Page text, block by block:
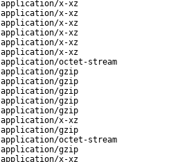
application/x-xz
application/x-xz
application/x-xz
application/x-xz
application/x-xz
application/x-xz
application/octet-stream
application/gzip
application/gzip
application/gzip
application/gzip
application/gzip
application/x-xz
application/gzip
application/octet-stream
application/gzip
application/x-xz